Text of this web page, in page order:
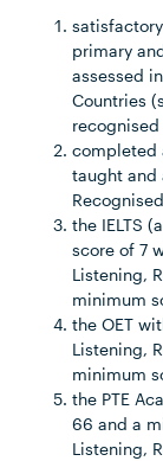
primary
assessed
Countries
completed
taught and
the IELTS
score of 7
Listening,
minimum
the OET
Listening,
minimum
the PTE
66 and a
Listening,